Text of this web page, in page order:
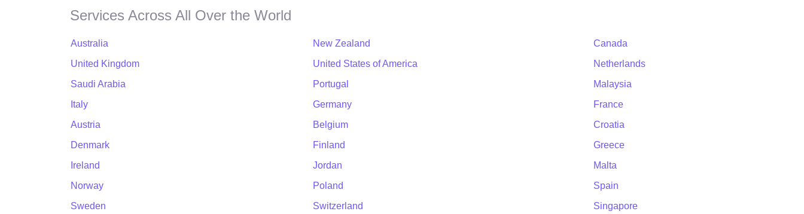
Services Across All Over the World
Australia New Zealand
Canada
United Kingdom
United States of America
Netherlands
Saudi Arabia
Portugal
Malaysia
Italy
Germany
France
Austria
Belgium
Croatia
Denmark
Finland
Greece
Ireland
Jordan
Malta
Norway
Poland
Spain
Sweden
Switzerland
Singapore